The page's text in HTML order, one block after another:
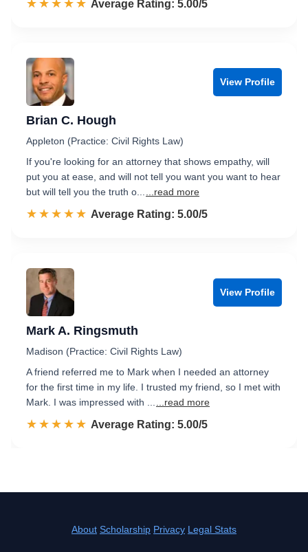
☆☆☆☆☆
★★★★★ Rated 5.0 out of 5
Average Rating: 5.00/5
View Profile
Brian C. Hough
Appleton (Practice: Civil Rights Law)
If you're looking for an attorney that shows empathy, will
put you at ease, and will not tell you want you want to hear
but will tell you the truth o...
...read more
☆☆☆☆☆
★★★★★ Rated 5.0 out of 5
Average Rating: 5.00/5
View Profile
Mark A. Ringsmuth
Madison (Practice: Civil Rights Law)
A friend referred me to Mark when I needed an attorney
for the first time in my life. I trusted my friend, so I met with
Mark. I was impressed with ...
...read more
☆☆☆☆☆
★★★★★ Rated 5.0 out of 5
Average Rating: 5.00/5
About Scholarship Privacy Legal Stats